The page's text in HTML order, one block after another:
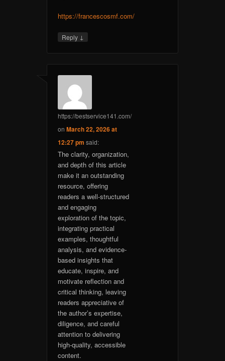
https://francescosmf.com/
Reply ↓
https://bestservice141.com/
onMarch 22, 2026 at
12:27 pm said:
The clarity, organization,
and depth of this article
make it an outstanding
resource, offering
readers a well-structured
and engaging
exploration of the topic,
integrating practical
examples, thoughtful
analysis, and evidence-
based insights that
educate, inspire, and
motivate reflection and
critical thinking, leaving
readers appreciative of
the author’s expertise,
diligence, and careful
attention to delivering
high-quality, accessible
content.